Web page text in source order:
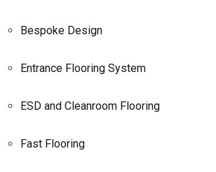
Bespoke Design
Entrance Flooring System
ESD and Cleanroom Flooring
Fast Flooring